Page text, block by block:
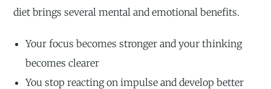
diet brings several mental and emotional benefits.
Your focus becomes stronger and your thinking
becomes clearer
You stop reacting on impulse and develop better